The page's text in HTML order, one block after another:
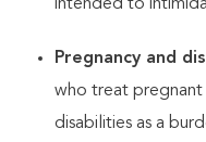
intended to
Pregnancy and
who treat
disabilities as a